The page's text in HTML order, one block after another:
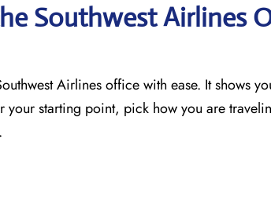
Southwest Airlines
Airlines office with ease. It shows
your starting point, pick how you are